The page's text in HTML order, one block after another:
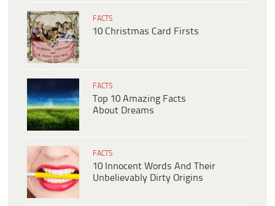
FACTS
10 Christmas Card Firsts
FACTS
Top 10 Amazing Facts
About Dreams
FACTS
10 Innocent Words And Their
Unbelievably Dirty Origins